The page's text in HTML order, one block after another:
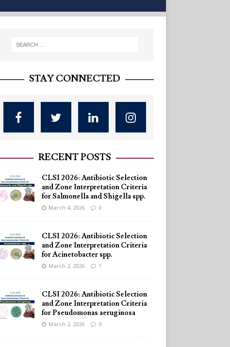
STAY CONNECTED
RECENT POSTS
CLSI 2026: Antibiotic Selection
and Zone Interpretation Criteria
for Salmonella and Shigella spp.
March 4, 2026 0
CLSI 2026: Antibiotic Selection
and Zone Interpretation Criteria
for Acinetobacter spp.
March 2, 2026 1
CLSI 2026: Antibiotic Selection
and Zone Interpretation Criteria
for Pseudomonas aeruginosa
March 2, 2026 0